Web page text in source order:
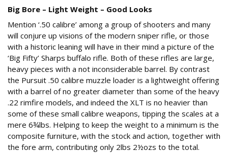
Big Bore – Light Weight – Good Looks
Mention ‘.50 calibre’ among a group of shooters and many
will conjure up visions of the modern sniper rifle, or those
with a historic leaning will have in their mind a picture of the
‘Big Fifty’ Sharps buffalo rifle. Both of these rifles are large,
heavy pieces with a not inconsiderable barrel. By contrast
the Pursuit .50 calibre muzzle loader is a lightweight offering
with a barrel of no greater diameter than some of the heavy
.22 rimfire models, and indeed the XLT is no heavier than
some of these small calibre weapons, tipping the scales at a
mere 6¾lbs. Helping to keep the weight to a minimum is the
composite furniture, with the stock and action, together with
the fore arm, contributing only 2lbs 2½ozs to the total.